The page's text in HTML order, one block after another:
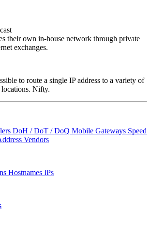
their own in-house network through private
exchanges.
to route a single IP address to a variety of
Nifty.
DoH / DoT / DoQ Mobile Gateways Speed
Vendors
Hostnames IPs